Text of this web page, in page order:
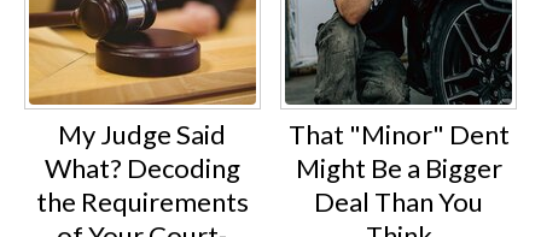
My Judge Said
What? Decoding
the Requirements
That "Minor" Dent
Might Be a Bigger
Deal Than You